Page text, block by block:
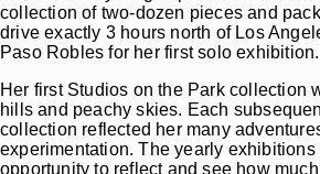
collection of two-dozen pieces and
drive exactly 3 hours north of Los
Paso Robles for her first solo exhibition.
Her first Studios on the Park collection
hills and peachy skies. Each
collection reflected her many
experimentation. The yearly exhibitions
opportunity to reflect and see how